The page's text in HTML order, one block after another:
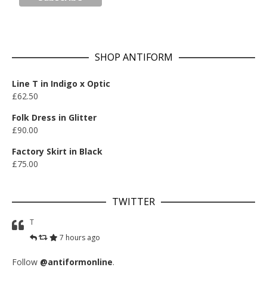
SHOP ANTIFORM
Line T in Indigo x Optic
£62.50
Folk Dress in Glitter
£90.00
Factory Skirt in Black
£75.00
TWITTER
T
7 hours ago
Follow @antiformonline.